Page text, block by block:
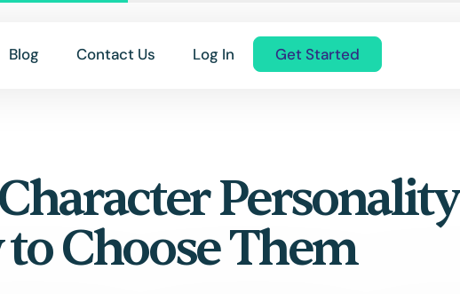
Blog Contact Us Log In Get Started
Personality
Choose Them